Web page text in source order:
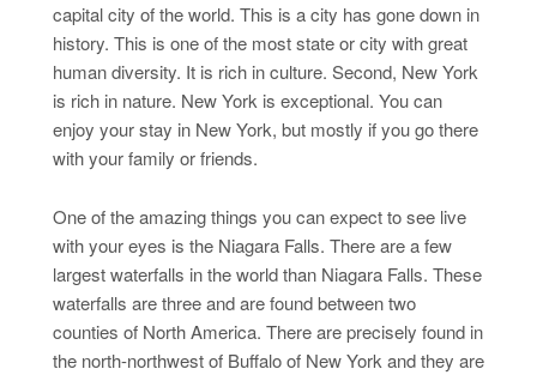
capital city of the world. This is a city has gone down in
history. This is one of the most state or city with great
human diversity. It is rich in culture. Second, New York
is rich in nature. New York is exceptional. You can
enjoy your stay in New York, but mostly if you go there
with your family or friends.
One of the amazing things you can expect to see live
with your eyes is the Niagara Falls. There are a few
largest waterfalls in the world than Niagara Falls. These
waterfalls are three and are found between two
counties of North America. There are precisely found in
the north-northwest of Buffalo of New York and they are